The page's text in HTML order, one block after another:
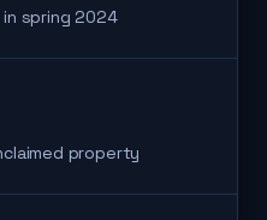
spring 2024
property